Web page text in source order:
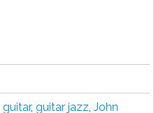
guitar, guitar jazz, John